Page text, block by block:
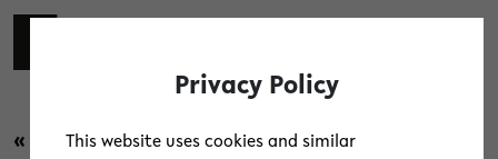
Skip to main content
« back to overview
Privacy Policy
This website uses cookies and similar